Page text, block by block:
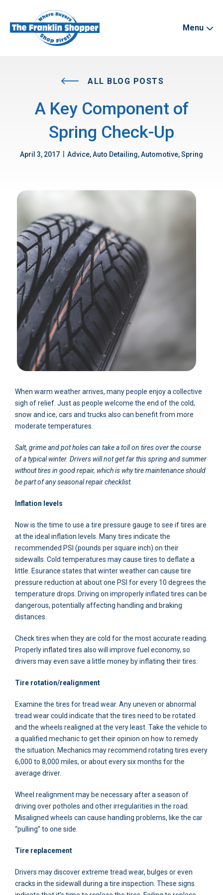
Menu
ALL BLOG POSTS
A Key Component of
Spring Check-Up
April 3, 2017 Advice, Auto Detailing, Automotive, Spring
When warm weather arrives, many people enjoy a collective
sigh of relief. Just as people welcome the end of the cold,
snow and ice, cars and trucks also can benefit from more
moderate temperatures.
Salt, grime and pot holes can take a toll on tires over the course
of a typical winter. Drivers will not get far this spring and summer
without tires in good repair, which is why tire maintenance should
be part of any seasonal repair checklist.
Inflation levels
Now is the time to use a tire pressure gauge to see if tires are
at the ideal inflation levels. Many tires indicate the
recommended PSI (pounds per square inch) on their
sidewalls. Cold temperatures may cause tires to deflate a
little. Esurance states that winter weather can cause tire
pressure reduction at about one PSI for every 10 degrees the
temperature drops. Driving on improperly inflated tires can be
dangerous, potentially affecting handling and braking
distances.
Check tires when they are cold for the most accurate reading.
Properly inflated tires also will improve fuel economy, so
drivers may even save a little money by inflating their tires.
Tire rotation/realignment
Examine the tires for tread wear. Any uneven or abnormal
tread wear could indicate that the tires need to be rotated
and the wheels realigned at the very least. Take the vehicle to
a qualified mechanic to get their opinion on how to remedy
the situation. Mechanics may recommend rotating tires every
6,000 to 8,000 miles, or about every six months for the
average driver.
Wheel realignment may be necessary after a season of
driving over potholes and other irregularities in the road.
Misaligned wheels can cause handling problems, like the car
“pulling” to one side.
Tire replacement
Drivers may discover extreme tread wear, bulges or even
cracks in the sidewall during a tire inspection. These signs